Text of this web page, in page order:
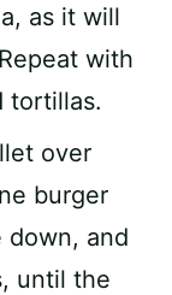
as it will
with
tortillas.
over
burger
down, and
until the